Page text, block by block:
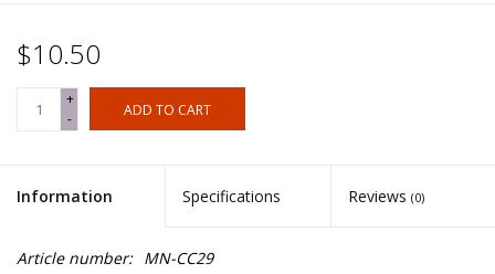
$10.50
+
-
ADD TO CART
Information Specifications Reviews (0)
Article number: MN-CC29